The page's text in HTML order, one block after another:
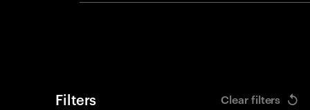
Filters Clear filters